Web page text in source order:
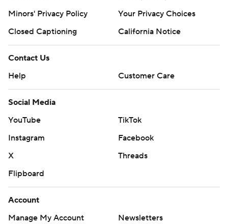
Minors' Privacy Policy
Closed Captioning
California Notice
Contact Us
Help
Customer Care
Social Media
YouTube
TikTok
Instagram
Facebook
X
Threads
Flipboard
Account
Manage My Account
Newsletters